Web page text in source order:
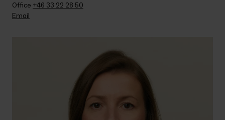
Office +46 33 22 28 50
Email